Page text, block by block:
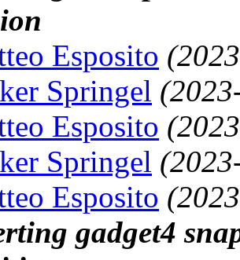
Esposito
Springel
Esposito
Springel
Esposito
gadget4